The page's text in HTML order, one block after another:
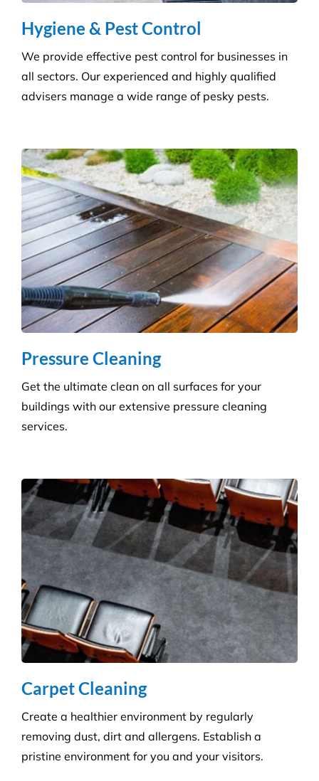
Pressure Cleaning
Get the ultimate clean on all surfaces for your
buildings with our extensive pressure cleaning
Carpet Cleaning
Create a healthier environment by regularly
removing dust, dirt and allergens. Establish a